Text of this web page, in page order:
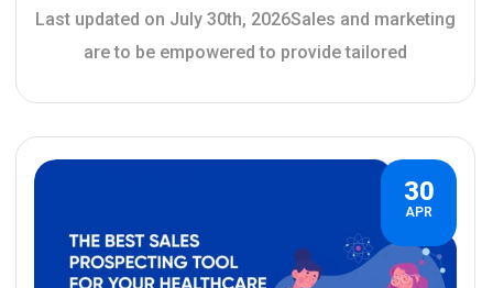
Last updated on July 30th, 2026Sales and marketing
are to be empowered to provide tailored
30
APR